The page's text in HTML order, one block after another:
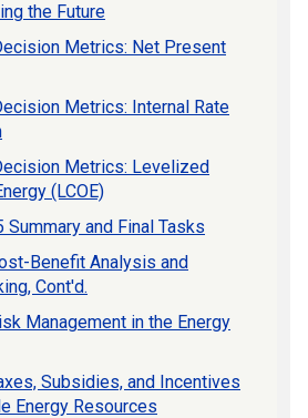
the Future
Metrics: Net Present
Metrics: Internal Rate
Metrics: Levelized
(LCOE)
Summary and Final Tasks
Benefit Analysis and
Cont'd.
Management in the Energy
Subsidies, and Incentives
Energy Resources